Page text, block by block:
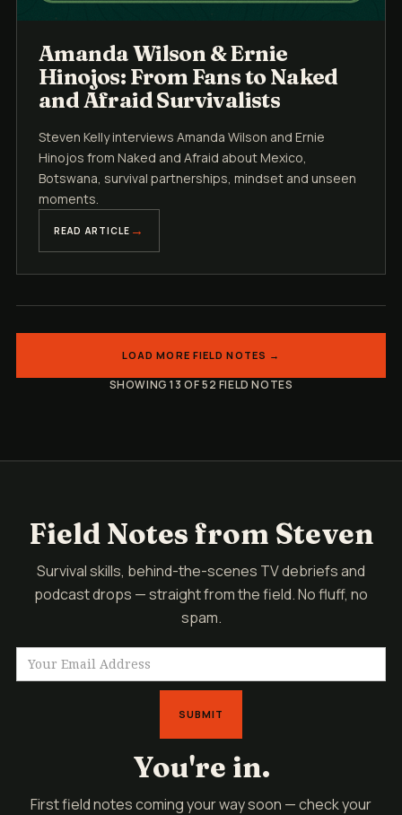
Amanda Wilson & Ernie
Hinojos: From Fans to Naked
and Afraid Survivalists
Steven Kelly interviews Amanda Wilson and Ernie
Hinojos from Naked and Afraid about Mexico,
Botswana, survival partnerships, mindset and unseen
moments.
READ ARTICLE
LOAD MORE FIELD NOTES →
SHOWING 13 OF 52 FIELD NOTES
Field Notes from Steven
Survival skills, behind-the-scenes TV debriefs and
podcast drops — straight from the field. No fluff, no
spam.
You're in.
First field notes coming your way soon — check your